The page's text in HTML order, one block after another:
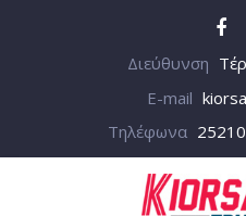
Διεύθυνση
E-mail
Τηλέφωνα